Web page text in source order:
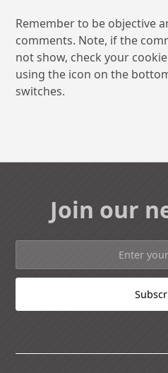
Remember to be objective
comments. Note, if the
not show, check your
using the icon on the
switches.
Join our